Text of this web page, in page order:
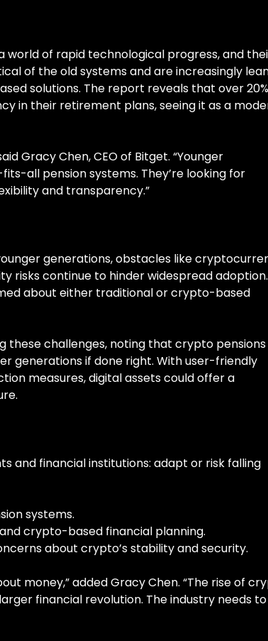
world of rapid technological progress, and
of the old systems and are increasingly
solutions. The report reveals that over
in their retirement plans, seeing it as a
Gracy Chen, CEO of Bitget. “Younger
all pension systems. They’re looking for
and transparency.”
generations, obstacles like
risks continue to hinder widespread adoption.
about either traditional or crypto-based
these challenges, noting that crypto pensions
generations if done right. With user-friendly
measures, digital assets could offer a
and financial institutions: adapt or risk falling
systems.
crypto-based financial planning.
about crypto’s stability and security.
money,” added Gracy Chen. “The rise of
financial revolution. The industry needs to